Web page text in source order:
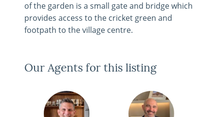
of the garden is a small gate and bridge which
provides access to the cricket green and
footpath to the village centre.
Our Agents for this listing